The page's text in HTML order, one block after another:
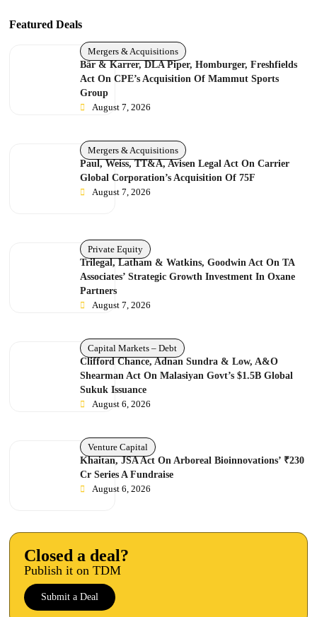
Featured Deals
Mergers & Acquisitions
Bär & Karrer, DLA Piper, Homburger, Freshfields
Act On CPE’s Acquisition Of Mammut Sports
Group
August 7, 2026
Mergers & Acquisitions
Paul, Weiss, TT&A, Avisen Legal Act On Carrier
Global Corporation’s Acquisition Of 75F
August 7, 2026
Private Equity
Trilegal, Latham & Watkins, Goodwin Act On TA
Associates’ Strategic Growth Investment In Oxane
Partners
August 7, 2026
Capital Markets – Debt
Clifford Chance, Adnan Sundra & Low, A&O
Shearman Act On Malasiyan Govt’s $1.5B Global
Sukuk Issuance
August 6, 2026
Venture Capital
Khaitan, JSA Act On Arboreal Bioinnovations’ ₹230
Cr Series A Fundraise
August 6, 2026
Closed a deal?
Publish it on TDM
Submit a Deal